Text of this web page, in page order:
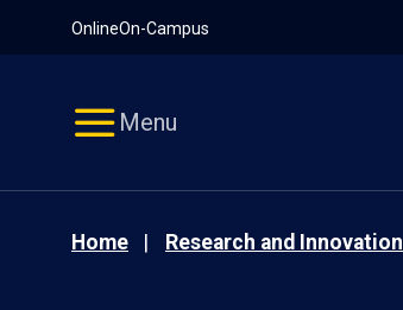
OnlineOn-Campus
Menu
Home Research and Innovation